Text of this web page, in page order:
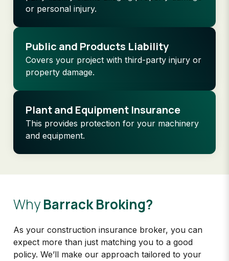
or personal injury.
Public and Products Liability
Covers your project with third-party injury or
property damage.
Plant and Equipment Insurance
This provides protection for your machinery
and equipment.
WhyBarrack Broking?
As your construction insurance broker, you can
expect more than just matching you to a good
policy. We’ll make our approach tailored to your